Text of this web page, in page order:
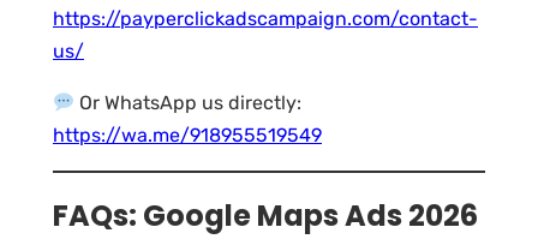
https://payperclickadscampaign.com/contact-
us/
Or WhatsApp us directly:
https://wa.me/918955519549
FAQs: Google Maps Ads 2026